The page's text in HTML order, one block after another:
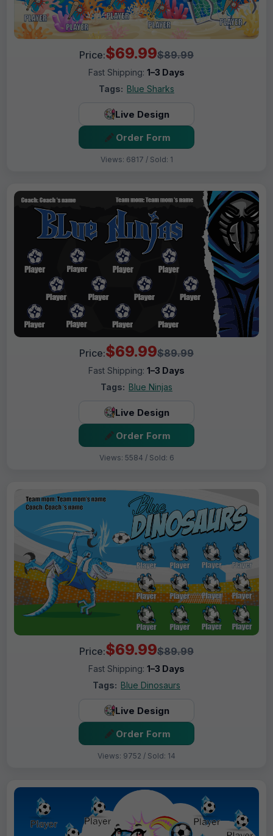
Price:$69.99$89.99
Fast Shipping: 1–3 Days
Tags: Blue Sharks
Live Design
Order Form
Views: 6817 / Sold: 1
Price:$69.99$89.99
Fast Shipping: 1–3 Days
Tags: Blue Ninjas
Live Design
Order Form
Views: 5584 / Sold: 6
Price:$69.99$89.99
Fast Shipping: 1–3 Days
Tags: Blue Dinosaurs
Live Design
Order Form
Views: 9752 / Sold: 14